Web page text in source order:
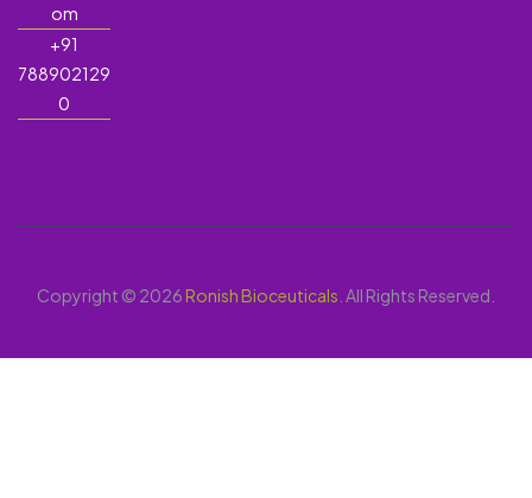
om
+91
788902129
0
Copyright © 2026Ronish Bioceuticals . All Rights Reserved.